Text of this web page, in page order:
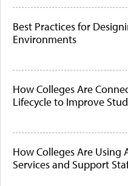
Best Practices for
Environments
How Colleges Are
Lifecycle to Improve
How Colleges Are
Services and Support